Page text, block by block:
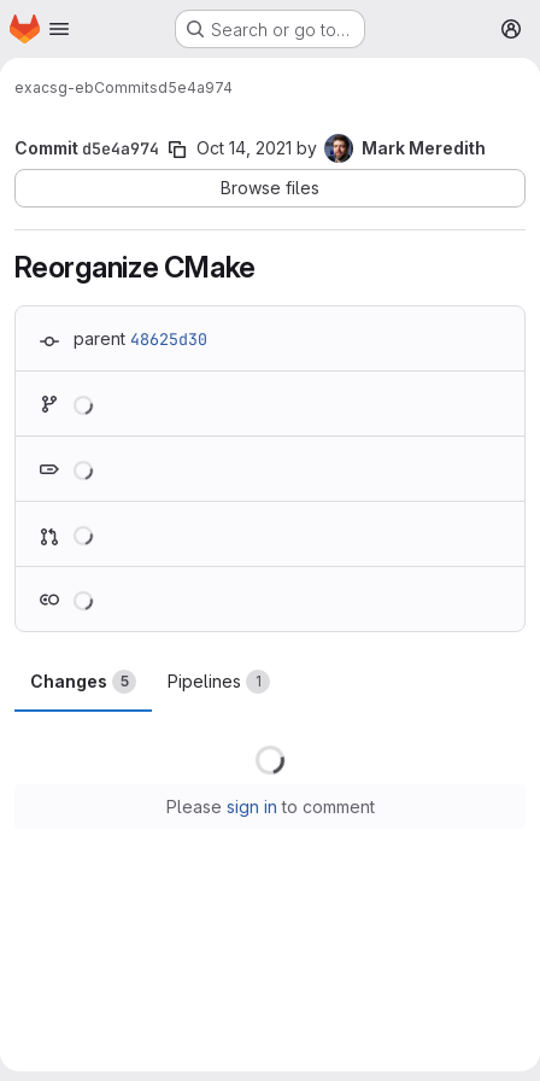
Skip to main content
Homepage Search or go to…
exacsg-ebCommitsd5e4a974
Commit d5e4a974 Oct 14, 2021 by
Mark Meredith
Browse files
Reorganize CMake
parent 48625d30
Changes 5 Pipelines 1
Please sign in to comment